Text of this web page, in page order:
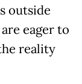
outside
eager to
reality